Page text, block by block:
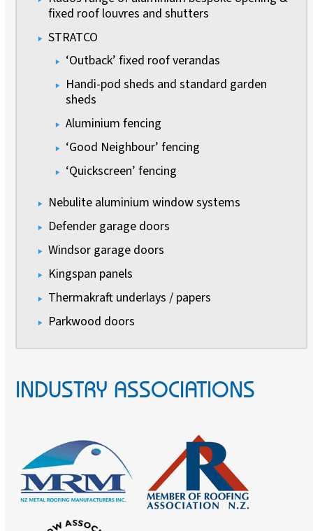
fixed roof louvres and shutters
STRATCO
‘Outback’ fixed roof verandas
Handi-pod sheds and standard garden
sheds
Aluminium fencing
‘Good Neighbour’ fencing
‘Quickscreen’ fencing
Nebulite aluminium window systems
Defender garage doors
Windsor garage doors
Kingspan panels
Thermakraft underlays / papers
Parkwood doors
INDUSTRY ASSOCIATIONS